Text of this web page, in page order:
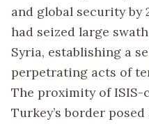
and global security by
had seized large
Syria, establishing a
perpetrating acts of
The proximity of ISIS-
Turkey’s border